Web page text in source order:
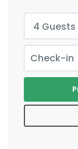
4 Guests